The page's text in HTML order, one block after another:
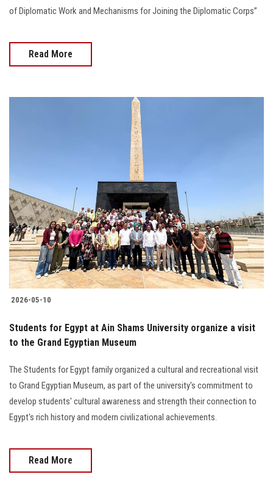
of Diplomatic Work and Mechanisms for Joining the Diplomatic Corps”
Read More
2026-05-10
Students for Egypt at Ain Shams University organize a visit
to the Grand Egyptian Museum
The Students for Egypt family organized a cultural and recreational visit
to Grand Egyptian Museum, as part of the university's commitment to
develop students' cultural awareness and strength their connection to
Egypt's rich history and modern civilizational achievements.
Read More